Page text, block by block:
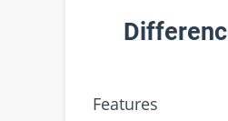
Features